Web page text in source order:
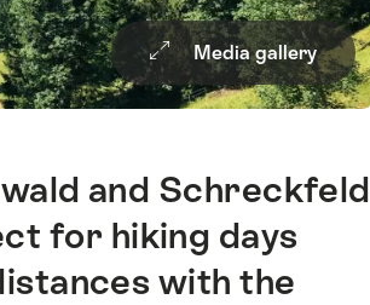
Media gallery
and Schreckfeld
for hiking days
with the